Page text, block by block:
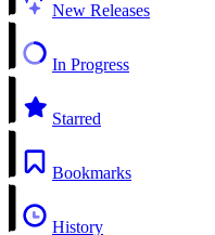
New Releases
In Progress
Starred
Bookmarks
History